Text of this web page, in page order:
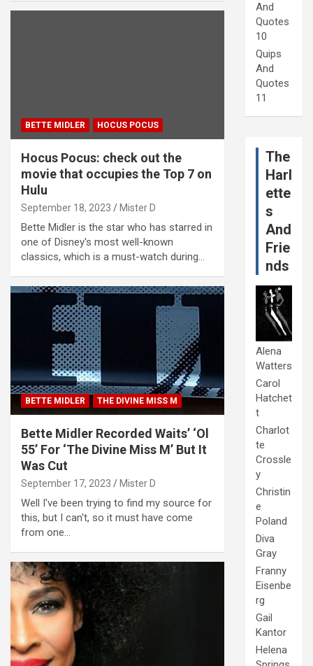
BETTE MIDLER HOCUS POCUS
Hocus Pocus: check out the
movie that occupies the Top 7 on
Hulu
September 18, 2023 Mister D
Bette Midler is the star who has starred in
one of Disney's most well-known
classics, which is a must-watch during…
BETTE MIDLER THE DIVINE MISS M
Bette Midler Recorded Waits’ ‘Ol
55’ For ‘The Divine Miss M’ But It
Was Cut
September 17, 2023 Mister D
Well I've been trying to find my source for
this, but I can't, so it must have come
from one…
And
Quotes
10
Quips
And
Quotes
11
The
Harl
ette
s
And
Frie
nds
Alena
Watters
Carol
Hatchet
t
Charlot
te
Crossle
y
Christin
e
Poland
Diva
Gray
Franny
Eisenbe
rg
Gail
Kantor
Helena